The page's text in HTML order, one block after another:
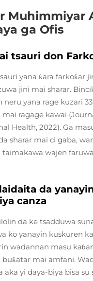
Muhimmiyar
ga Ofis
tsauri don
yana ƙara farkoƙar
jini mai sharar.
neru yana rage kuzari
ragage kawai
Health, 2022). Ga
sharar mai ci gaba,
taimakawa wajen
da
canza
da ke tsadduwa
ko yanayin kuskuren
wadannan masu
buƙatar mai amfani.
aka yi daya-biya bisa su